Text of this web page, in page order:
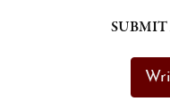
SUBMIT